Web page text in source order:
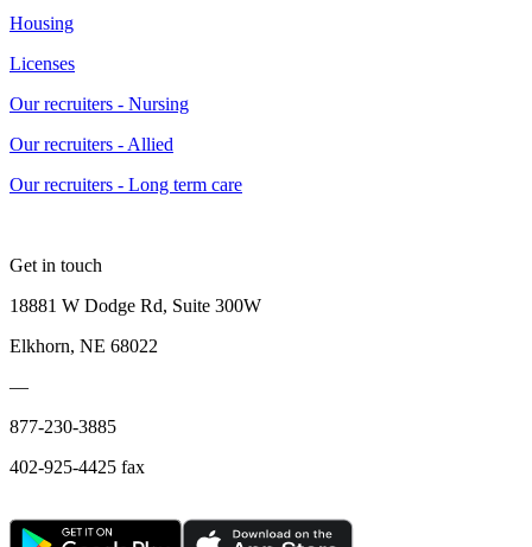
Housing
Licenses
Our recruiters - Nursing
Our recruiters - Allied
Our recruiters - Long term care
Get in touch
18881 W Dodge Rd, Suite 300W
Elkhorn, NE 68022
—
877-230-3885
402-925-4425 fax